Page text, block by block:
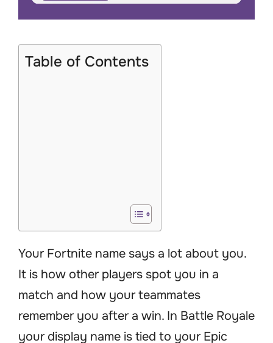
Table of Contents
Your Fortnite name says a lot about you.
It is how other players spot you in a
match and how your teammates
remember you after a win. In Battle Royale
your display name is tied to your Epic